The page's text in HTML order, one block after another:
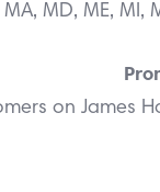
MD, ME, MI,
on James